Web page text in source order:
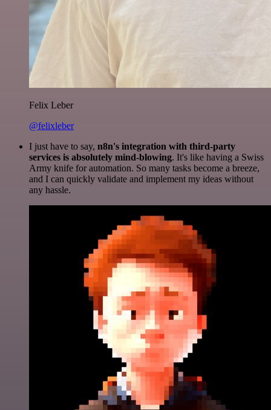
Felix Leber
@felixleber
I just have to say, n8n's integration with third-party
services is absolutely mind-blowing. It's like having a Swiss
Army knife for automation. So many tasks become a breeze,
and I can quickly validate and implement my ideas without
any hassle.